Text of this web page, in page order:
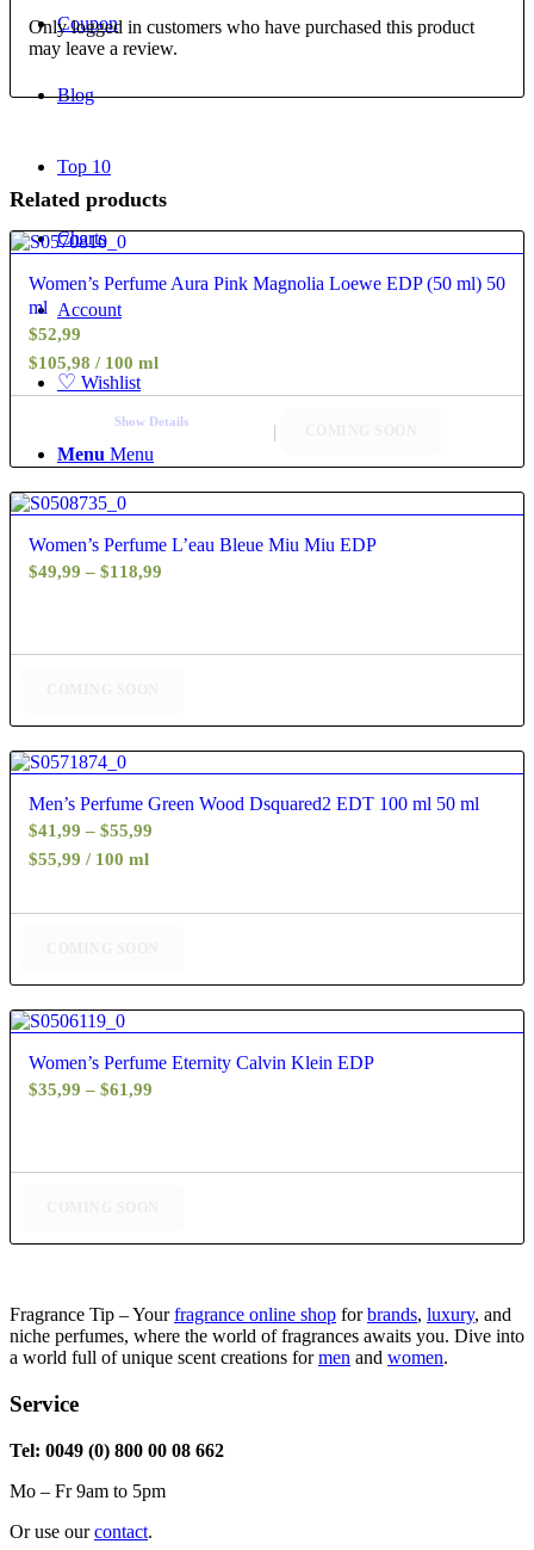
Coupon
Blog
Top 10
Charts
Account
♡ Wishlist
Menu Menu
Only logged in customers who have purchased this product
may leave a review.
Related products
4.40
Women’s Perfume Aura Pink Magnolia Loewe EDP (50 ml) 50
ml
$52,99
$105,98 / 100 ml
Show Details
4.80
Women’s Perfume L’eau Bleue Miu Miu EDP
$49,99 – $118,99
through
5.00
Men’s Perfume Green Wood Dsquared2 EDT 100 ml 50 ml
$41,99 – $55,99
through
$55,99 / 100 ml
4.60
Women’s Perfume Eternity Calvin Klein EDP
$35,99 – $61,99
through
Fragrance Tip – Yourfragrance online shop forbrands, luxury, and
niche perfumes, where the world of fragrances awaits you. Dive into
a world full of unique scent creations formen and women.
Service
Tel: 0049 (0) 800 00 08 662
Mo – Fr 9am to 5pm
Or use ourcontact.